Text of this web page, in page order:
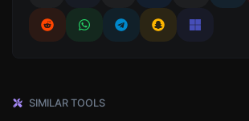
SIMILAR TOOLS